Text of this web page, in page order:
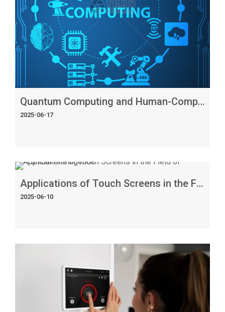
Quantum Computing and Human-Computer Interaction: The Interface of Intelligence
2025-06-17
Applications of Touch Screens in the Field of Artificial Intelligence
2025-06-10